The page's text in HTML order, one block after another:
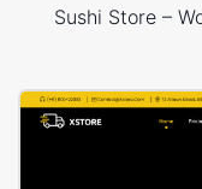
Sushi Store –